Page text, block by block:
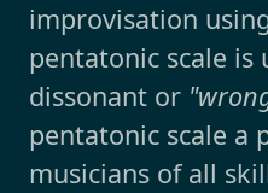
improvisation
pentatonic scale is
dissonant or
pentatonic scale a
musicians of all